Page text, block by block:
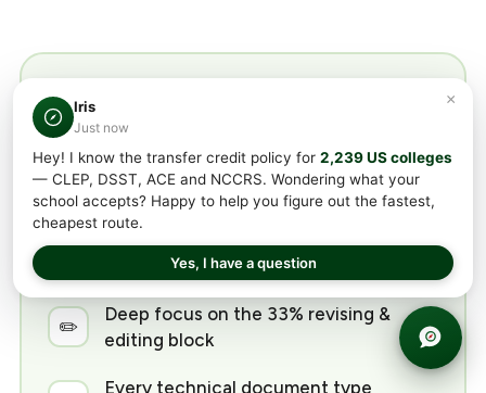
TransferCredit DSST®
Technical Writing Prep
Includes
All 5 content areas covered, weighted
to the exam
✏️
Deep focus on the 33% revising &
editing block
Every technical document type
×
Iris
Just now
Hey! I know the transfer credit policy for 2,239 US colleges
— CLEP, DSST, ACE and NCCRS. Wondering what your
school accepts? Happy to help you figure out the fastest,
cheapest route.
Yes, I have a question